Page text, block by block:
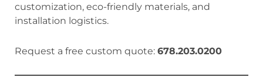
customization, eco-friendly materials, and
installation logistics.
Request a free custom quote: 678.203.0200